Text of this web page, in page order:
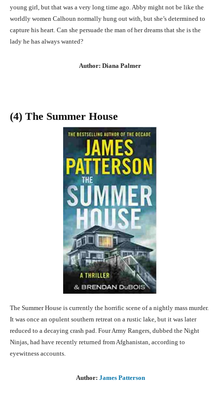
young girl, but that was a very long time ago. Abby might not be like the
worldly women Calhoun normally hung out with, but she’s determined to
capture his heart. Can she persuade the man of her dreams that she is the
lady he has always wanted?
Author: Diana Palmer
(4) The Summer House
The Summer House is currently the horrific scene of a nightly mass murder.
It was once an opulent southern retreat on a rustic lake, but it was later
reduced to a decaying crash pad. Four Army Rangers, dubbed the Night
Ninjas, had have recently returned from Afghanistan, according to
eyewitness accounts.
Author: James Patterson